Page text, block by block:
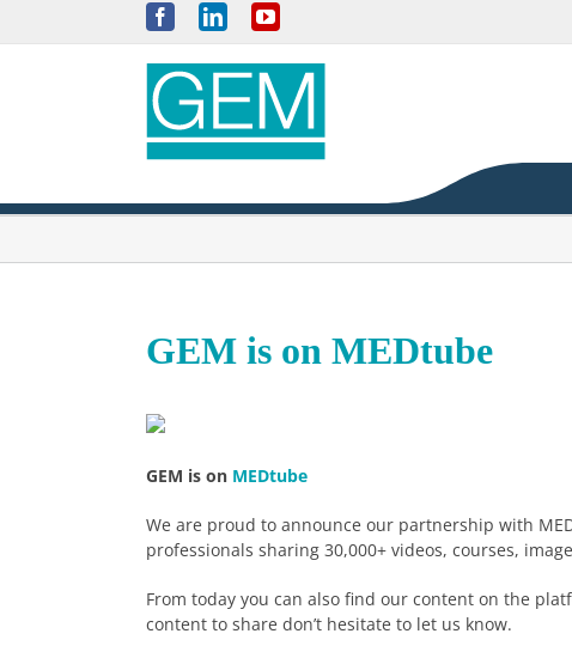
FacebookLinkedInYouTube
GEM is on MEDtube
GEM is on MEDtube
We are proud to announce our partnership with
professionals sharing 30,000+ videos, courses,
From today you can also find our content on the
content to share don’t hesitate to let us know.